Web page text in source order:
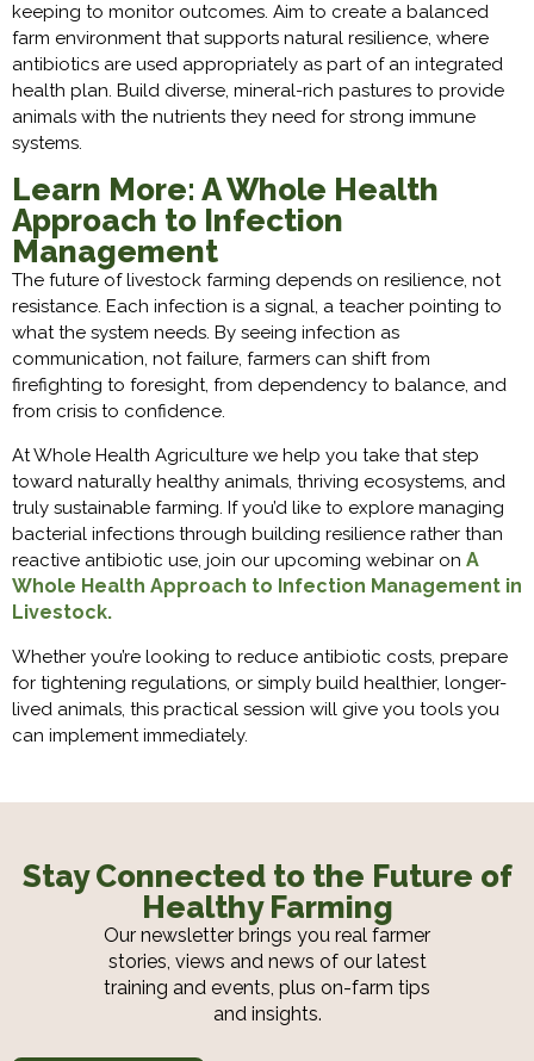
keeping to monitor outcomes. Aim to create a balanced
farm environment that supports natural resilience, where
antibiotics are used appropriately as part of an integrated
health plan. Build diverse, mineral-rich pastures to provide
animals with the nutrients they need for strong immune
systems.
Learn More: A Whole Health
Approach to Infection
Management
The future of livestock farming depends on resilience, not
resistance. Each infection is a signal, a teacher pointing to
what the system needs. By seeing infection as
communication, not failure, farmers can shift from
firefighting to foresight, from dependency to balance, and
from crisis to confidence.
At Whole Health Agriculture we help you take that step
toward naturally healthy animals, thriving ecosystems, and
truly sustainable farming. If you’d like to explore managing
bacterial infections through building resilience rather than
reactive antibiotic use, join our upcoming webinar on A
Whole Health Approach to Infection Management in
Livestock.
Whether you’re looking to reduce antibiotic costs, prepare
for tightening regulations, or simply build healthier, longer-
lived animals, this practical session will give you tools you
can implement immediately.
Stay Connected to the Future of
Healthy Farming
Our newsletter brings you real farmer
stories, views and news of our latest
training and events, plus on-farm tips
and insights.